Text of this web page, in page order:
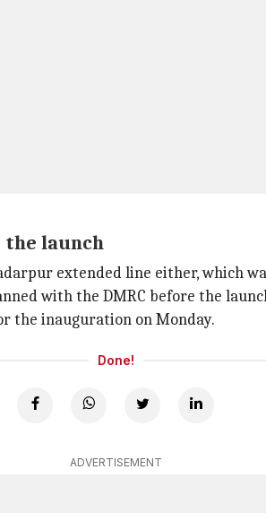
the launch
extended line either, which
with the DMRC before the
the inauguration on Monday.
Done!
ADVERTISEMENT